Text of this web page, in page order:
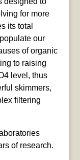
for more
its total
our
of organic
to raising
level, thus
skimmers,
filtering
of research.